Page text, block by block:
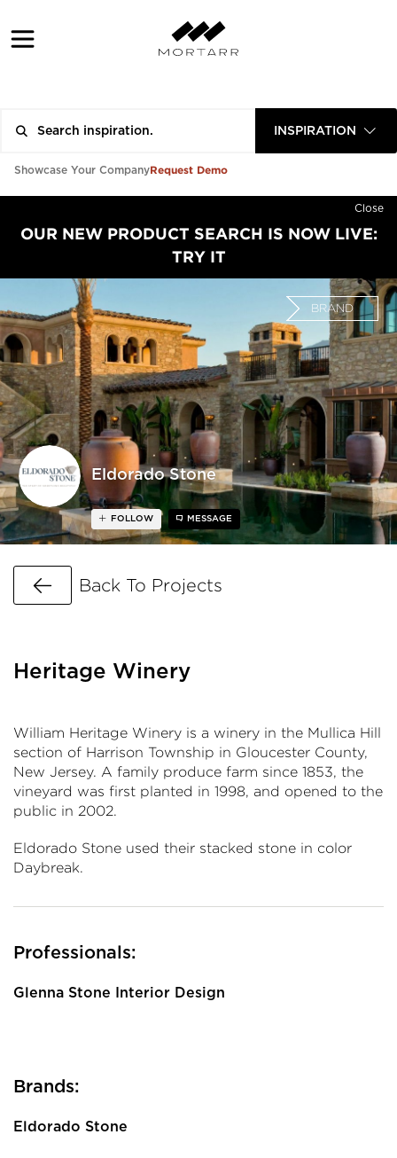
INSPIRATION
Showcase Your CompanyRequest Demo
Close
OUR NEW PRODUCT SEARCH IS NOW LIVE:
TRY IT
Eldorado Stone
BRAND
FOLLOW MESSAGE
Go Back
Back To Projects
Heritage Winery
William Heritage Winery is a winery in the Mullica Hill
section of Harrison Township in Gloucester County,
New Jersey. A family produce farm since 1853, the
vineyard was first planted in 1998, and opened to the
public in 2002.
Eldorado Stone used their stacked stone in color
Daybreak.
Professionals:
Glenna Stone Interior Design
Brands:
Eldorado Stone